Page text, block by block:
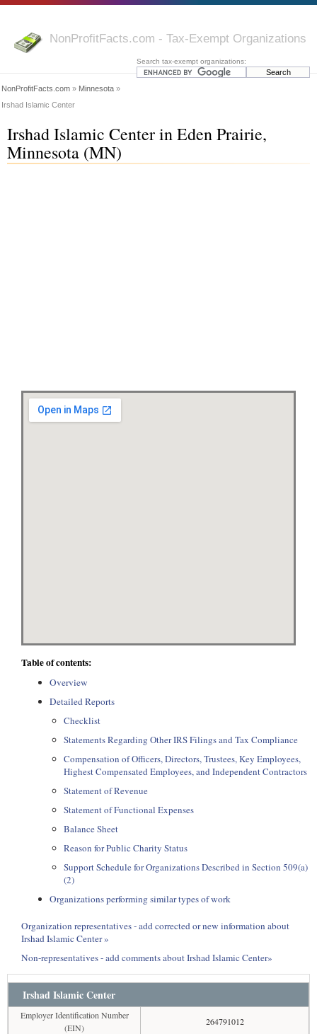
NonProfitFacts.com - Tax-Exempt Organizations
Search tax-exempt organizations:
NonProfitFacts.com » Minnesota »
Irshad Islamic Center
Irshad Islamic Center in Eden Prairie,
Minnesota (MN)
Table of contents:
Overview
Detailed Reports
Checklist
Statements Regarding Other IRS Filings and Tax Compliance
Compensation of Officers, Directors, Trustees, Key Employees,
Highest Compensated Employees, and Independent Contractors
Statement of Revenue
Statement of Functional Expenses
Balance Sheet
Reason for Public Charity Status
Support Schedule for Organizations Described in Section 509(a)
(2)
Organizations performing similar types of work
Organization representatives - add corrected or new information about
Irshad Islamic Center »
Non-representatives - add comments about Irshad Islamic Center»
Irshad Islamic Center
Employer Identification Number
(EIN)
264791012